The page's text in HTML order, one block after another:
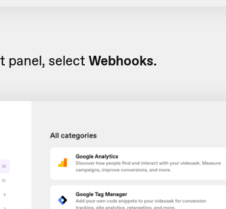
panel, select Webhooks.